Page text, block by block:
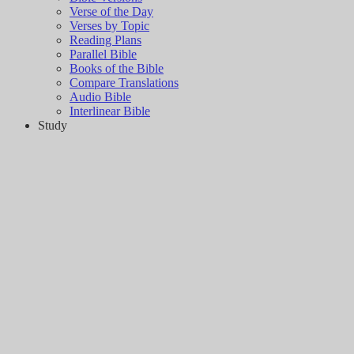
Verse of the Day
Verses by Topic
Reading Plans
Parallel Bible
Books of the Bible
Compare Translations
Audio Bible
Interlinear Bible
Study